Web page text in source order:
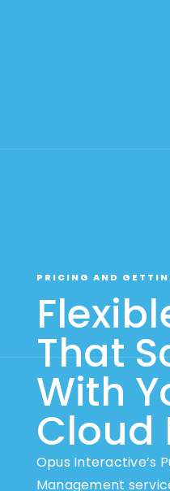
PRICING AND
That
With
Cloud
Opus Interactive’s
Management